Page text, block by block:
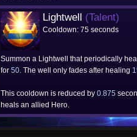
Lightwell (Talent)
Cooldown: 75 seconds
Summon a Lightwell that periodically
for 50. The well only fades after healing
This cooldown is reduced by 0.875
heals an allied Hero.